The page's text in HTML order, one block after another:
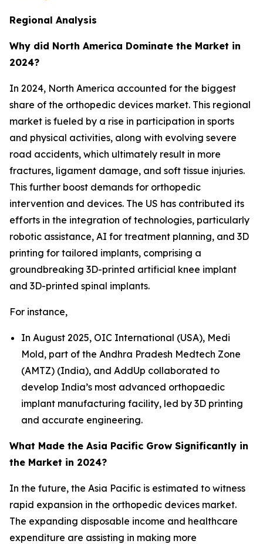
Regional Analysis
Why did North America Dominate the Market in
2024?
In 2024, North America accounted for the biggest
share of the orthopedic devices market. This regional
market is fueled by a rise in participation in sports
and physical activities, along with evolving severe
road accidents, which ultimately result in more
fractures, ligament damage, and soft tissue injuries.
This further boost demands for orthopedic
intervention and devices. The US has contributed its
efforts in the integration of technologies, particularly
robotic assistance, AI for treatment planning, and 3D
printing for tailored implants, comprising a
groundbreaking 3D-printed artificial knee implant
and 3D-printed spinal implants.
For instance,
In August 2025, OIC International (USA), Medi
Mold, part of the Andhra Pradesh Medtech Zone
(AMTZ) (India), and AddUp collaborated to
develop India’s most advanced orthopaedic
implant manufacturing facility, led by 3D printing
and accurate engineering.
What Made the Asia Pacific Grow Significantly in
the Market in 2024?
In the future, the Asia Pacific is estimated to witness
rapid expansion in the orthopedic devices market.
The expanding disposable income and healthcare
expenditure are assisting in making more